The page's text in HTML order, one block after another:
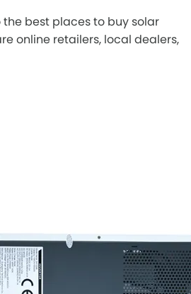
best places to buy solar
online retailers, local dealers,